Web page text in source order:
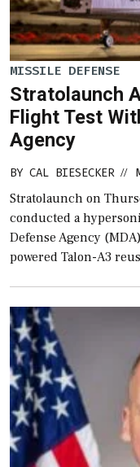
MISSILE DEFENSE
Stratolaunch
Flight Test
Agency
BY CAL BIESECKER //
Stratolaunch on
conducted a
Defense Agency
powered Talon-A3